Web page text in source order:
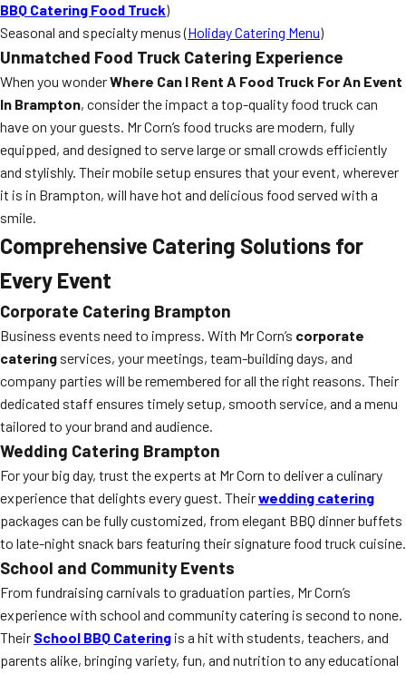
BBQ Catering Food Truck)
Seasonal and specialty menus (Holiday Catering Menu)
Unmatched Food Truck Catering Experience
When you wonderWhere Can I Rent A Food Truck For An Event
In Brampton, consider the impact a top-quality food truck can
have on your guests. Mr Corn’s food trucks are modern, fully
equipped, and designed to serve large or small crowds efficiently
and stylishly. Their mobile setup ensures that your event, wherever
it is in Brampton, will have hot and delicious food served with a
smile.
Comprehensive Catering Solutions for
Every Event
Corporate Catering Brampton
Business events need to impress. With Mr Corn’s corporate
catering services, your meetings, team-building days, and
company parties will be remembered for all the right reasons. Their
dedicated staff ensures timely setup, smooth service, and a menu
tailored to your brand and audience.
Wedding Catering Brampton
For your big day, trust the experts at Mr Corn to deliver a culinary
experience that delights every guest. Theirwedding catering
packages can be fully customized, from elegant BBQ dinner buffets
to late-night snack bars featuring their signature food truck cuisine.
School and Community Events
From fundraising carnivals to graduation parties, Mr Corn’s
experience with school and community catering is second to none.
Their School BBQ Catering is a hit with students, teachers, and
parents alike, bringing variety, fun, and nutrition to any educational